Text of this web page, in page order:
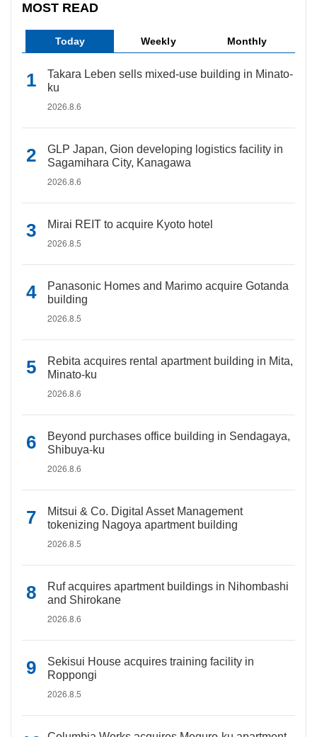
MOST READ
Today Weekly Monthly
Takara Leben sells mixed-use building in Minato-
ku
2026.8.6
GLP Japan, Gion developing logistics facility in
Sagamihara City, Kanagawa
2026.8.6
Mirai REIT to acquire Kyoto hotel
2026.8.5
Panasonic Homes and Marimo acquire Gotanda
building
2026.8.5
Rebita acquires rental apartment building in Mita,
Minato-ku
2026.8.6
Beyond purchases office building in Sendagaya,
Shibuya-ku
2026.8.6
Mitsui & Co. Digital Asset Management
tokenizing Nagoya apartment building
2026.8.5
Ruf acquires apartment buildings in Nihombashi
and Shirokane
2026.8.6
Sekisui House acquires training facility in
Roppongi
2026.8.5